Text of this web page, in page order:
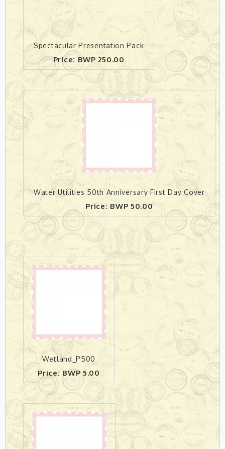
Spectacular Presentation Pack
Price: BWP 250.00
Water Utilities 50th Anniversary First Day Cover
Price: BWP 50.00
Wetland_P500
Price: BWP 5.00